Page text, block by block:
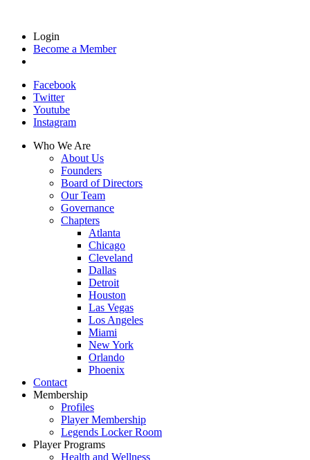
Login
Become a Member
Facebook
Twitter
Youtube
Instagram
Who We Are
About Us
Founders
Board of Directors
Our Team
Governance
Chapters
Atlanta
Chicago
Cleveland
Dallas
Detroit
Houston
Las Vegas
Los Angeles
Miami
New York
Orlando
Phoenix
Contact
Membership
Profiles
Player Membership
Legends Locker Room
Player Programs
Health and Wellness